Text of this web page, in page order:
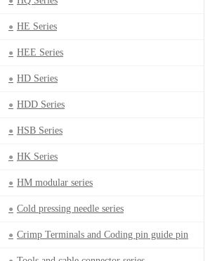
HE Series
HEE Series
HD Series
HDD Series
HSB Series
HK Series
HM modular series
Cold pressing needle series
Crimp Terminals and Coding pin guide pin